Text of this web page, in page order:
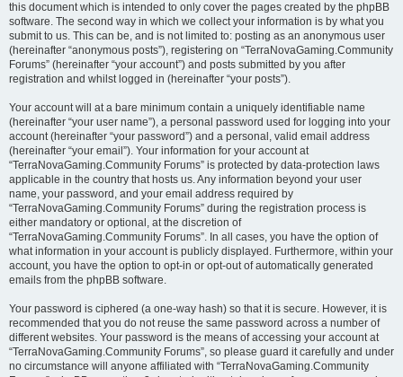
this document which is intended to only cover the pages created by the phpBB
software. The second way in which we collect your information is by what you
submit to us. This can be, and is not limited to: posting as an anonymous user
(hereinafter “anonymous posts”), registering on “TerraNovaGaming.Community
Forums” (hereinafter “your account”) and posts submitted by you after
registration and whilst logged in (hereinafter “your posts”).
Your account will at a bare minimum contain a uniquely identifiable name
(hereinafter “your user name”), a personal password used for logging into your
account (hereinafter “your password”) and a personal, valid email address
(hereinafter “your email”). Your information for your account at
“TerraNovaGaming.Community Forums” is protected by data-protection laws
applicable in the country that hosts us. Any information beyond your user
name, your password, and your email address required by
“TerraNovaGaming.Community Forums” during the registration process is
either mandatory or optional, at the discretion of
“TerraNovaGaming.Community Forums”. In all cases, you have the option of
what information in your account is publicly displayed. Furthermore, within your
account, you have the option to opt-in or opt-out of automatically generated
emails from the phpBB software.
Your password is ciphered (a one-way hash) so that it is secure. However, it is
recommended that you do not reuse the same password across a number of
different websites. Your password is the means of accessing your account at
“TerraNovaGaming.Community Forums”, so please guard it carefully and under
no circumstance will anyone affiliated with “TerraNovaGaming.Community